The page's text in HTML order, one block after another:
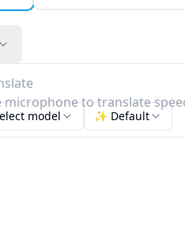
microphone to translate
model ✨ Default